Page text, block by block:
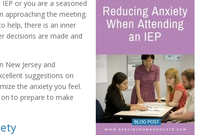
or you are a seasoned
approaching the meeting.
help, there is an inner
decisions are made and
New Jersey and
suggestions on
the anxiety you feel.
to prepare to make